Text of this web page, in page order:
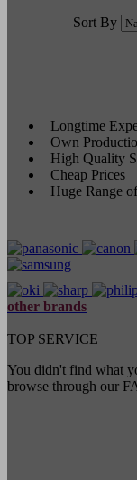
Sort By
Longtime
Own
High Quality
Cheap Prices
Huge Range
other brands
TOP SERVICE
You didn't find what
browse through our